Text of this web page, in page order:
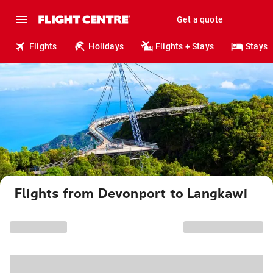
Get a quote
Flights Holidays Flights + Stays Stays
Flights from Devonport to Langkawi